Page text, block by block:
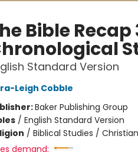
Bible
Standard Version
Leigh Cobble
Baker Publishing Group
/ English Standard Version
/ Biblical Studies /
demand: